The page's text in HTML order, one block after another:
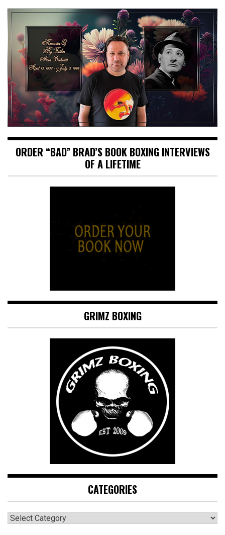
ORDER “BAD” BRAD’S BOOK BOXING INTERVIEWS
OF A LIFETIME
GRIMZ BOXING
CATEGORIES
CATEGORIES